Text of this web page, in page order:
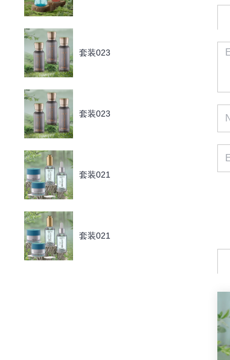
套装023
套装023
套装021
套装021